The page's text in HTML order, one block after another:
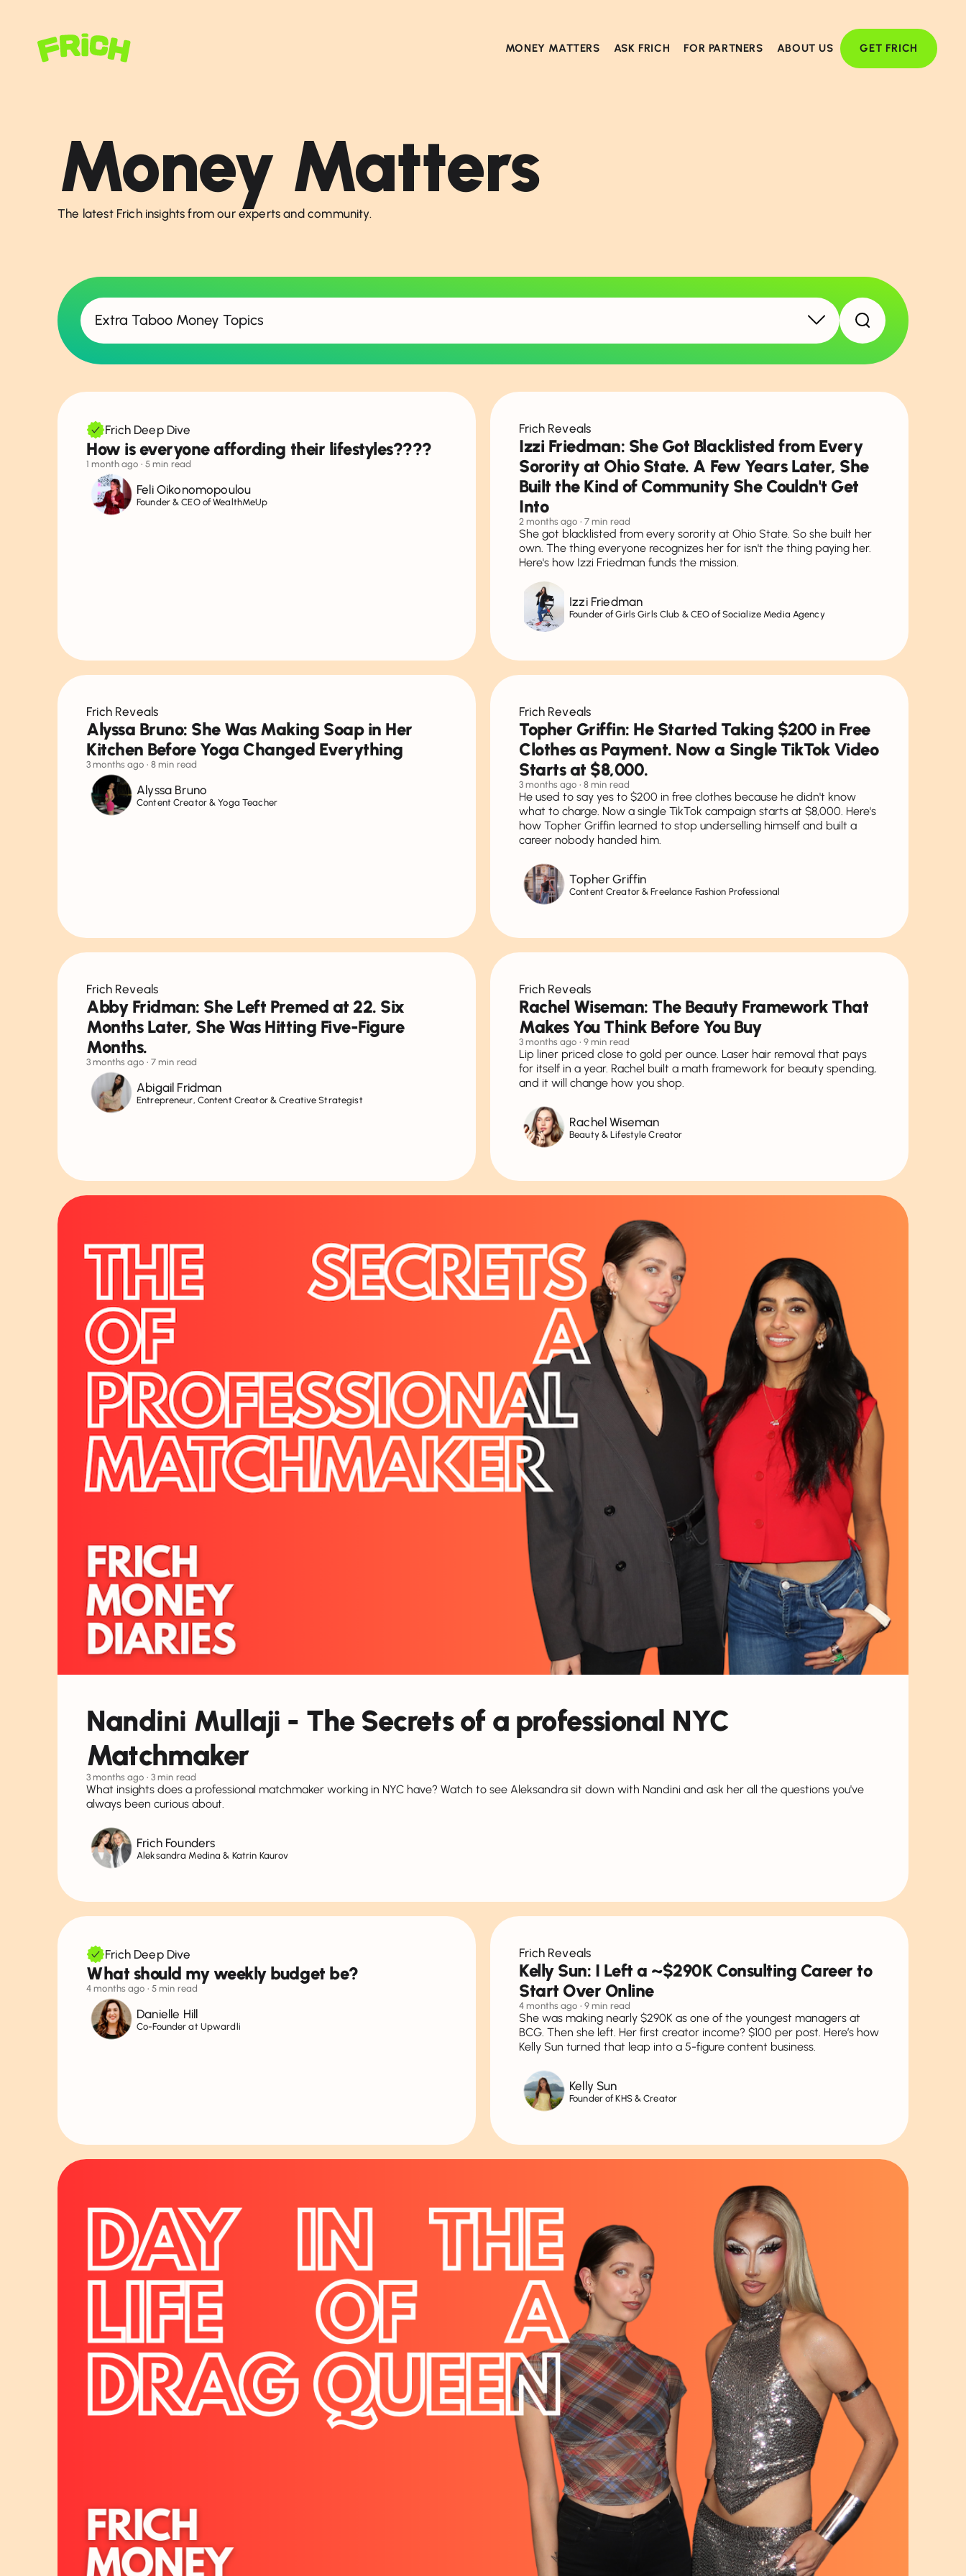
MONEY MATTERS ASK FRICH FOR PARTNERS ABOUT US GET FRICH
Money Matters
The latest Frich insights from our experts and community.
Extra Taboo Money Topics
Money & Relationships
Debt
Jobs & Salary Negotiation
Money & Social Life
Frich Deep Dive
How is everyone affording their lifestyles????
1 month ago • 5 min read
Feli Oikonomopoulou
Founder & CEO of WealthMeUp
Frich Reveals
Izzi Friedman: She Got Blacklisted from Every
Sorority at Ohio State. A Few Years Later, She
Built the Kind of Community She Couldn't Get
Into
2 months ago • 7 min read
She got blacklisted from every sorority at Ohio State. So she built her
own. The thing everyone recognizes her for isn't the thing paying her.
Here's how Izzi Friedman funds the mission.
Izzi Friedman
Founder of Girls Girls Club & CEO of Socialize Media Agency
Frich Reveals
Alyssa Bruno: She Was Making Soap in Her
Kitchen Before Yoga Changed Everything
3 months ago • 8 min read
Alyssa Bruno
Content Creator & Yoga Teacher
Frich Reveals
Topher Griffin: He Started Taking $200 in Free
Clothes as Payment. Now a Single TikTok Video
Starts at $8,000.
3 months ago • 8 min read
He used to say yes to $200 in free clothes because he didn't know
what to charge. Now a single TikTok campaign starts at $8,000. Here's
how Topher Griffin learned to stop underselling himself and built a
career nobody handed him.
Topher Griffin
Content Creator & Freelance Fashion Professional
Frich Reveals
Abby Fridman: She Left Premed at 22. Six
Months Later, She Was Hitting Five-Figure
Months.
3 months ago • 7 min read
Abigail Fridman
Entrepreneur, Content Creator & Creative Strategist
Frich Reveals
Rachel Wiseman: The Beauty Framework That
Makes You Think Before You Buy
3 months ago • 9 min read
Lip liner priced close to gold per ounce. Laser hair removal that pays
for itself in a year. Rachel built a math framework for beauty spending,
and it will change how you shop.
Rachel Wiseman
Beauty & Lifestyle Creator
Nandini Mullaji - The Secrets of a professional NYC
Matchmaker
3 months ago • 3 min read
What insights does a professional matchmaker working in NYC have? Watch to see Aleksandra sit down with Nandini and ask her all the questions you've
always been curious about.
Frich Founders
Aleksandra Medina & Katrin Kaurov
Frich Deep Dive
What should my weekly budget be?
4 months ago • 5 min read
Danielle Hill
Co-Founder at Upwardli
Frich Reveals
Kelly Sun: I Left a ~$290K Consulting Career to
Start Over Online
4 months ago • 9 min read
She was making nearly $290K as one of the youngest managers at
BCG. Then she left. Her first creator income? $100 per post. Here’s how
Kelly Sun turned that leap into a 5-figure content business.
Kelly Sun
Founder of KHS & Creator